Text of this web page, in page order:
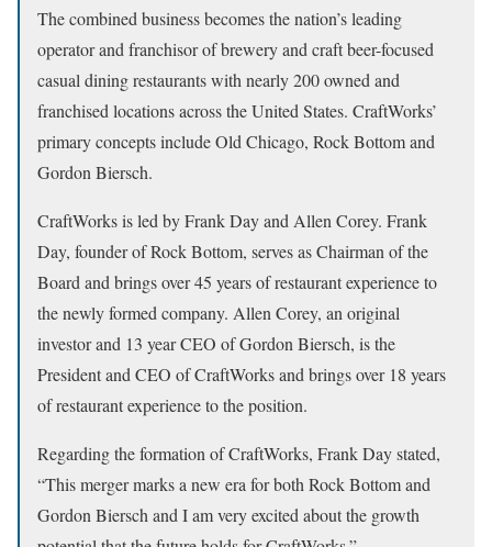
The combined business becomes the nation’s leading
operator and franchisor of brewery and craft beer-focused
casual dining restaurants with nearly 200 owned and
franchised locations across the United States. CraftWorks’
primary concepts include Old Chicago, Rock Bottom and
Gordon Biersch.
CraftWorks is led by Frank Day and Allen Corey. Frank
Day, founder of Rock Bottom, serves as Chairman of the
Board and brings over 45 years of restaurant experience to
the newly formed company. Allen Corey, an original
investor and 13 year CEO of Gordon Biersch, is the
President and CEO of CraftWorks and brings over 18 years
of restaurant experience to the position.
Regarding the formation of CraftWorks, Frank Day stated,
“This merger marks a new era for both Rock Bottom and
Gordon Biersch and I am very excited about the growth